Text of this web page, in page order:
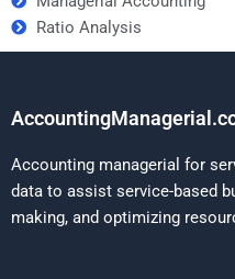
Ratio Analysis
Accounting managerial for
data to assist service-based
making, and optimizing